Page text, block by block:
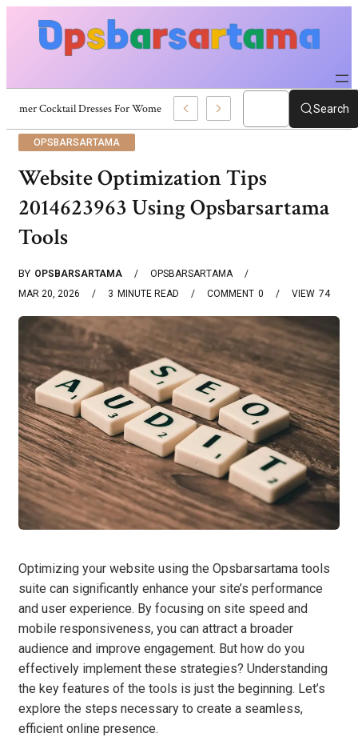
Summer Cocktail Dresses For Women: Stylish USA Outfit Ideas Search
OPSBARSARTAMA
Website Optimization Tips
2014623963 Using Opsbarsartama
Tools
BY OPSBARSARTAMA
OPSBARSARTAMA
MAR 20, 2026
3 MINUTE READ 0
COMMENT 74
VIEW
Optimizing your website using the Opsbarsartama tools
suite can significantly enhance your site’s performance
and user experience. By focusing on site speed and
mobile responsiveness, you can attract a broader
audience and improve engagement. But how do you
effectively implement these strategies? Understanding
the key features of the tools is just the beginning. Let’s
explore the steps necessary to create a seamless,
efficient online presence.